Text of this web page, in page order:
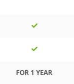
FOR 1 YEAR